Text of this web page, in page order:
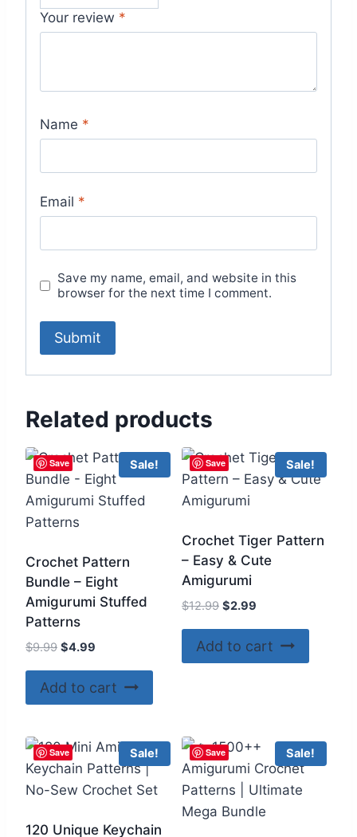
Your review *
Name *
Email *
Save my name, email, and website in this
browser for the next time I comment.
Related products
Save Sale!
Crochet Pattern
Bundle – Eight
Amigurumi Stuffed
Patterns
$9.99 Original
was:
$9.99.
$4.99
is:
$4.99.
Add to cart
Save Sale!
Crochet Tiger Pattern
– Easy & Cute
Amigurumi
$12.99 Original
was:
$12.99.
$2.99
is:
$2.99.
Add to cart
Save Sale!
120 Unique Keychain
Save Sale!